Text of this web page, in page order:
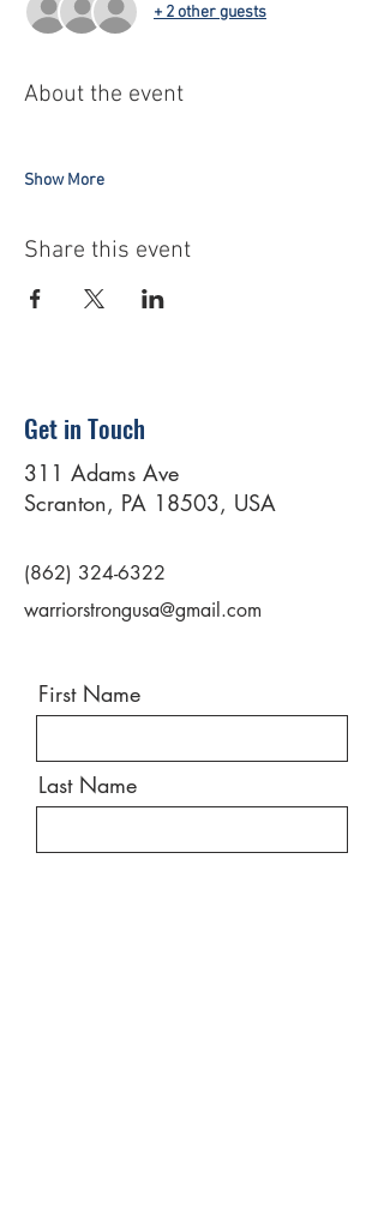
+ 2 other guests
About the event
Show More
Share this event
Get in Touch
311 Adams Ave
Scranton, PA 18503, USA
(862) 324-6322
warriorstrongusa@gmail.com
First Name
Last Name